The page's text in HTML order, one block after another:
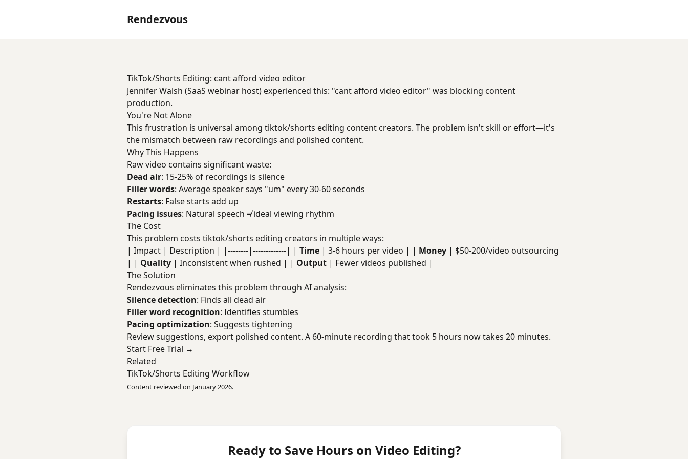
Rendezvous
TikTok/Shorts Editing: cant afford video editor
Jennifer Walsh (SaaS webinar host) experienced this: "cant afford video editor" was blocking content
production.
You're Not Alone
This frustration is universal among tiktok/shorts editing content creators. The problem isn't skill or effort—it's
the mismatch between raw recordings and polished content.
Why This Happens
Raw video contains significant waste:
Dead air: 15-25% of recordings is silence
Filler words: Average speaker says "um" every 30-60 seconds
Restarts: False starts add up
Pacing issues: Natural speech ≠ ideal viewing rhythm
The Cost
This problem costs tiktok/shorts editing creators in multiple ways:
| Impact | Description | |--------|-------------| | Time | 3-6 hours per video | | Money | $50-200/video outsourcing
| | Quality | Inconsistent when rushed | | Output | Fewer videos published |
The Solution
Rendezvous eliminates this problem through AI analysis:
Silence detection: Finds all dead air
Filler word recognition: Identifies stumbles
Pacing optimization: Suggests tightening
Review suggestions, export polished content. A 60-minute recording that took 5 hours now takes 20 minutes.
Start Free Trial →
Related
TikTok/Shorts Editing Workflow
Content reviewed on January 2026.
Ready to Save Hours on Video Editing?